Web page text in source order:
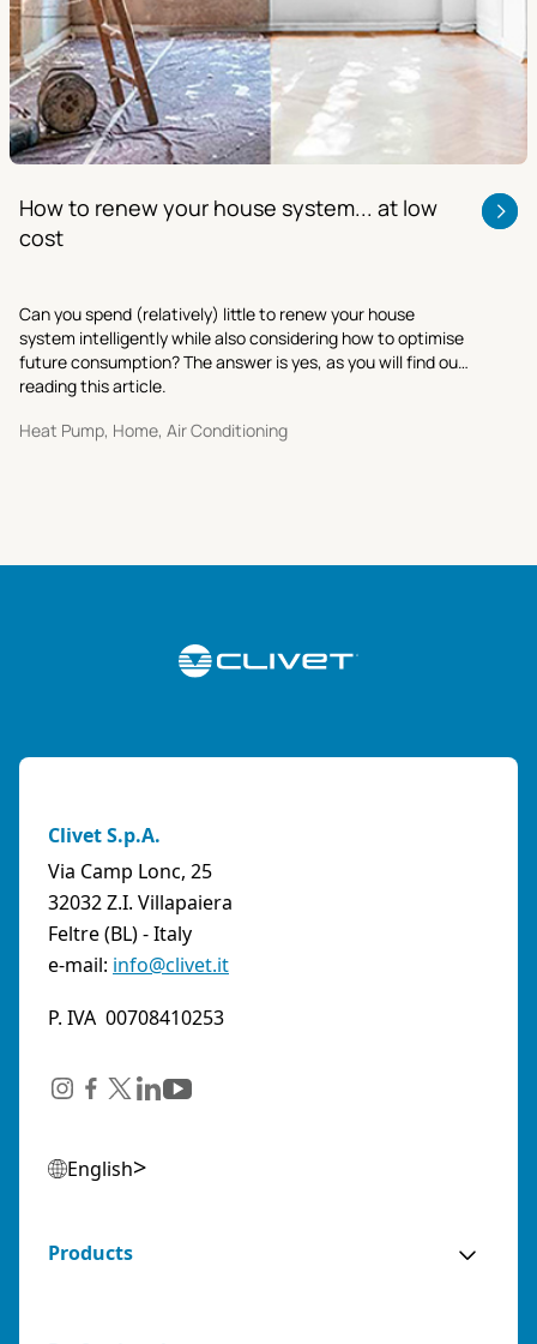
How to renew your house system... at low
cost
Can you spend (relatively) little to renew your house
system intelligently while also considering how to optimise
future consumption? The answer is yes, as you will find out
reading this article.
Heat Pump, Home, Air Conditioning
Clivet S.p.A.
Via Camp Lonc, 25
32032 Z.I. Villapaiera
Feltre (BL) - Italy
e-mail: info@clivet.it
P. IVA 00708410253
English
Products